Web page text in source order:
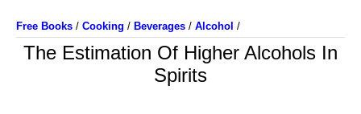
Free Books / Cooking / Beverages / Alcohol /
The Estimation Of Higher Alcohols In
Spirits